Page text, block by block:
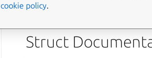
Defined in
Struct
cookie policy.